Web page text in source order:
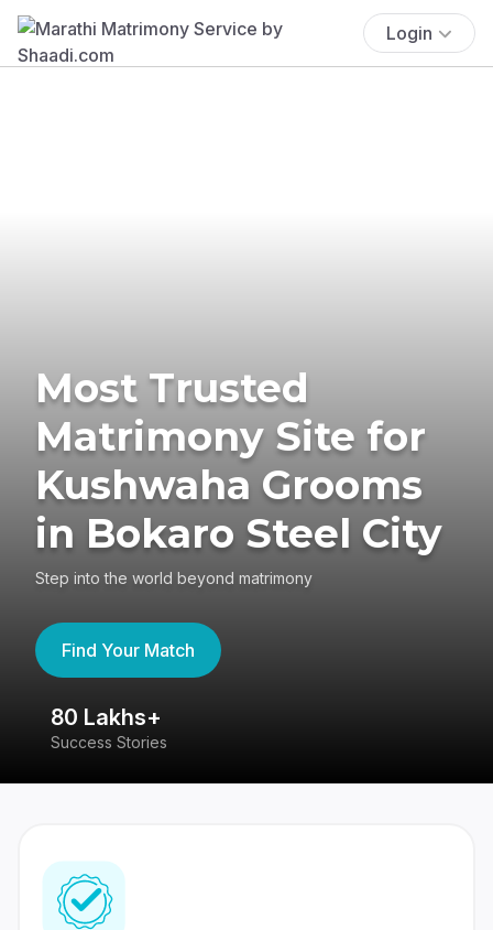
Login
Most Trusted
Matrimony Site for
Kushwaha Grooms
in Bokaro Steel City
Step into the world beyond matrimony
Find Your Match
80 Lakhs+
Success Stories